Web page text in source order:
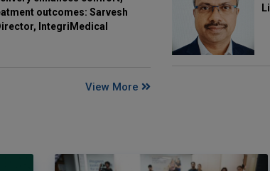
outcomes: Sarvesh
IntegriMedical
View More